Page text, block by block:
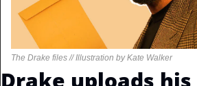
The Drake files // Illustration by Kate Walker
Drake uploads his